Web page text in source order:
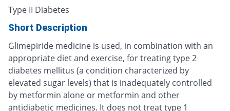
Type II Diabetes
Short Description
Glimepiride medicine is used, in combination with an
appropriate diet and exercise, for treating type 2
diabetes mellitus (a condition characterized by
elevated sugar levels) that is inadequately controlled
by metformin alone or metformin and other
antidiabetic medicines. It does not treat type 1